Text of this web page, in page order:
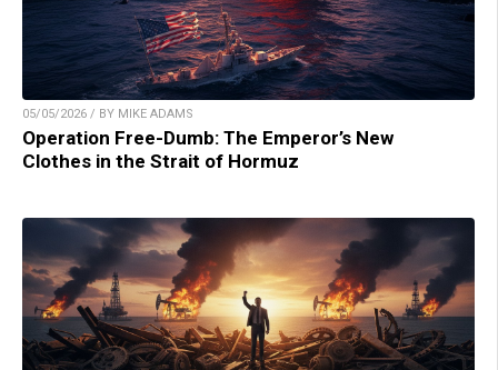
05/05/2026 / BY MIKE ADAMS
Operation Free-Dumb: The Emperor’s New
Clothes in the Strait of Hormuz